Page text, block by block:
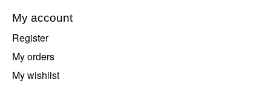
My account
Register
My orders
My wishlist